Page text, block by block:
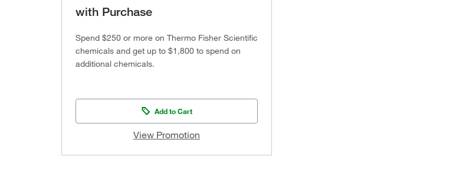
with Purchase
Spend $250 or more on Thermo Fisher Scientific
chemicals and get up to $1,800 to spend on
additional chemicals.
Add to Cart
View Promotion